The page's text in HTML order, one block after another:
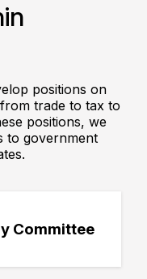
positions on
trade to tax to
positions, we
to government
Committee